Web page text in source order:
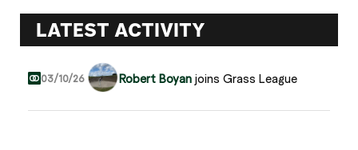
LATEST ACTIVITY
03/10/26 Robert Boyanjoins Grass League